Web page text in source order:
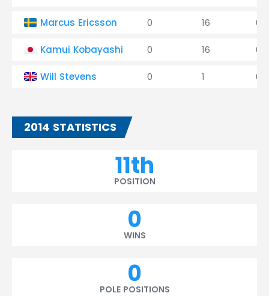
Marcus Ericsson 0 16 0
Kamui Kobayashi 0 16 0
Will Stevens 0 1 0
2014 STATISTICS
11th
POSITION
0
WINS
0
POLE POSITIONS